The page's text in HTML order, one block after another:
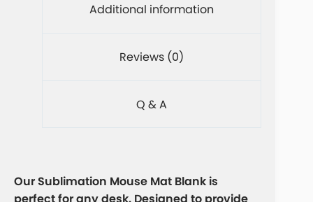
Additional information
Reviews (0)
Q & A
Our Sublimation Mouse Mat Blank is